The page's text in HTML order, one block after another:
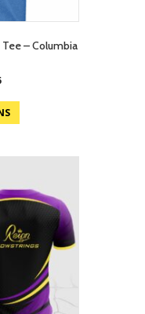
– Columbia
Current
is:
£12.95.